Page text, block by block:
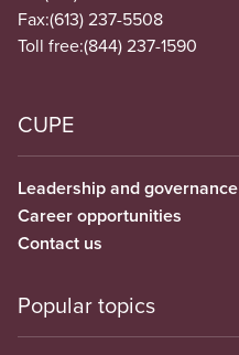
Fax:(613) 237-5508
Toll free:(844) 237-1590
CUPE
Leadership and governance
Career opportunities
Contact us
Popular topics